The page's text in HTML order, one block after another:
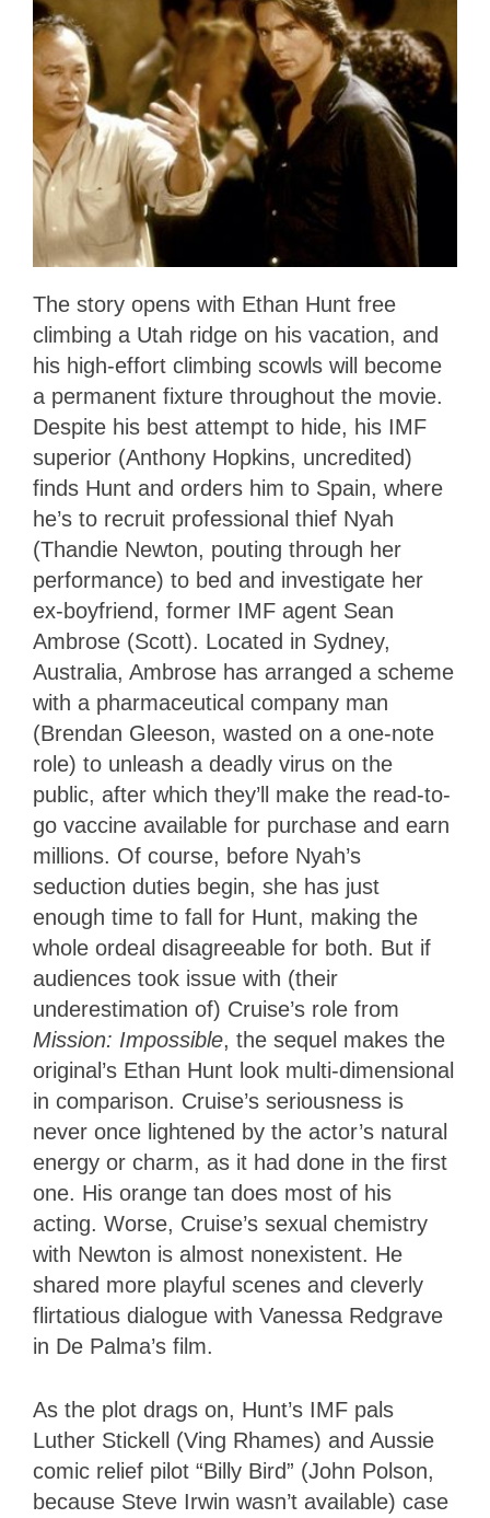
The story opens with Ethan Hunt free
climbing a Utah ridge on his vacation, and
his high-effort climbing scowls will become
a permanent fixture throughout the movie.
Despite his best attempt to hide, his IMF
superior (Anthony Hopkins, uncredited)
finds Hunt and orders him to Spain, where
he’s to recruit professional thief Nyah
(Thandie Newton, pouting through her
performance) to bed and investigate her
ex-boyfriend, former IMF agent Sean
Ambrose (Scott). Located in Sydney,
Australia, Ambrose has arranged a scheme
with a pharmaceutical company man
(Brendan Gleeson, wasted on a one-note
role) to unleash a deadly virus on the
public, after which they’ll make the read-to-
go vaccine available for purchase and earn
millions. Of course, before Nyah’s
seduction duties begin, she has just
enough time to fall for Hunt, making the
whole ordeal disagreeable for both. But if
audiences took issue with (their
underestimation of) Cruise’s role from
Mission: Impossible, the sequel makes the
original’s Ethan Hunt look multi-dimensional
in comparison. Cruise’s seriousness is
never once lightened by the actor’s natural
energy or charm, as it had done in the first
one. His orange tan does most of his
acting. Worse, Cruise’s sexual chemistry
with Newton is almost nonexistent. He
shared more playful scenes and cleverly
flirtatious dialogue with Vanessa Redgrave
in De Palma’s film.
As the plot drags on, Hunt’s IMF pals
Luther Stickell (Ving Rhames) and Aussie
comic relief pilot “Billy Bird” (John Polson,
because Steve Irwin wasn’t available) case